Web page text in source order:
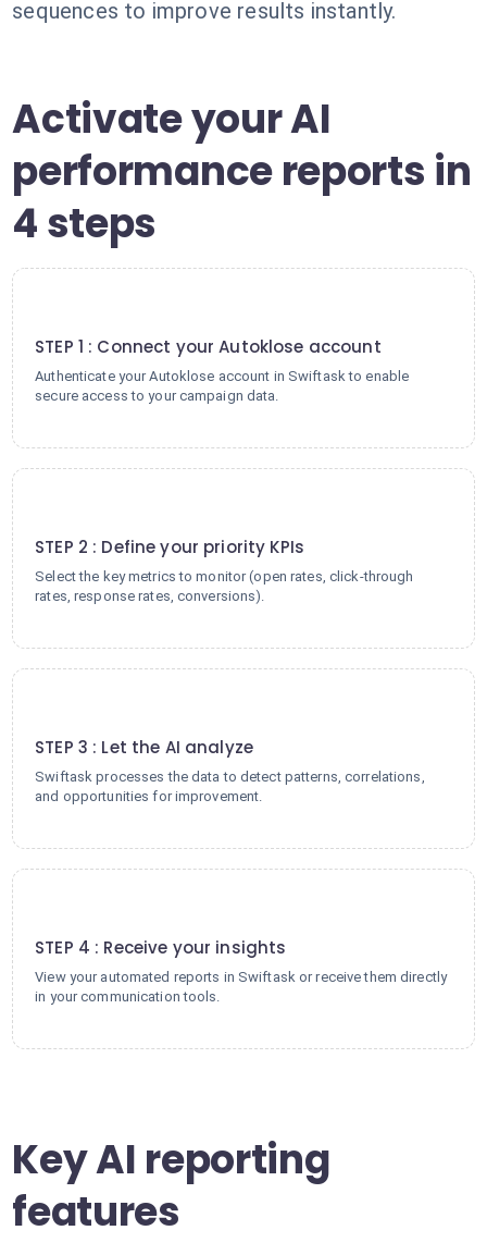
sequences to improve results instantly.
Activate your AI
performance reports in
4 steps
STEP 1 : Connect your Autoklose account
Authenticate your Autoklose account in Swiftask to enable
secure access to your campaign data.
STEP 2 : Define your priority KPIs
Select the key metrics to monitor (open rates, click-through
rates, response rates, conversions).
STEP 3 : Let the AI analyze
Swiftask processes the data to detect patterns, correlations,
and opportunities for improvement.
STEP 4 : Receive your insights
View your automated reports in Swiftask or receive them directly
in your communication tools.
Key AI reporting
features